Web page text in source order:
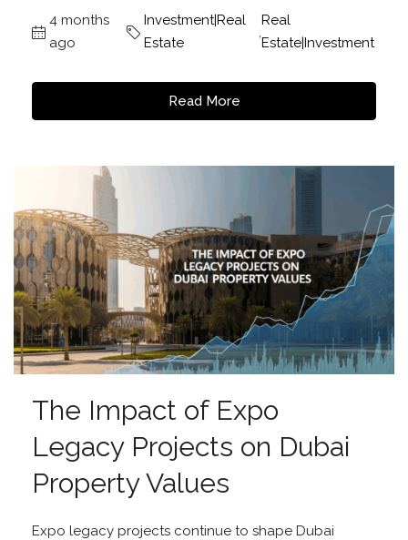
4 months
ago
Investment|Real
Estate
,
Real
Estate|Investment
Read More
The Impact of Expo
Legacy Projects on Dubai
Property Values
Expo legacy projects continue to shape Dubai